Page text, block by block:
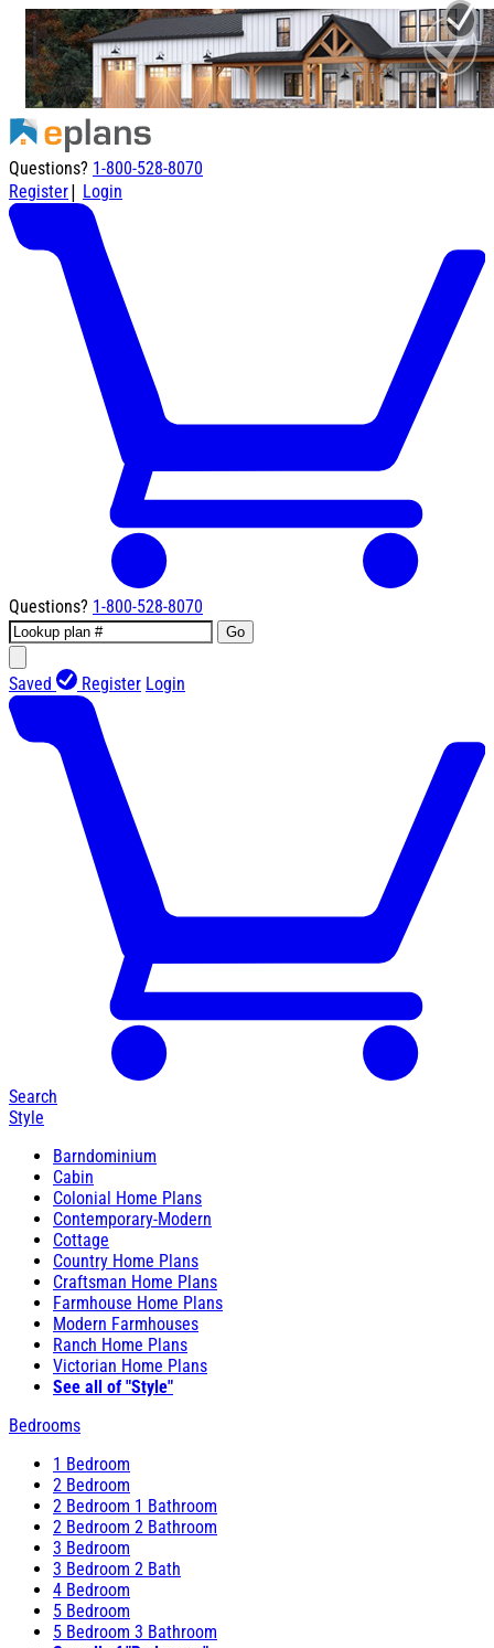
Questions? 1-800-528-8070
Register| Login
Questions? 1-800-528-8070
Go
Saved Register Login
Search
Style
Barndominium
Cabin
Colonial Home Plans
Contemporary-Modern
Cottage
Country Home Plans
Craftsman Home Plans
Farmhouse Home Plans
Modern Farmhouses
Ranch Home Plans
Victorian Home Plans
See all of "Style"
Bedrooms
1 Bedroom
2 Bedroom
2 Bedroom 1 Bathroom
2 Bedroom 2 Bathroom
3 Bedroom
3 Bedroom 2 Bath
4 Bedroom
5 Bedroom
5 Bedroom 3 Bathroom